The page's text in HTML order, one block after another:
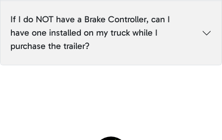
If I do NOT have a Brake Controller, can I
have one installed on my truck while I
purchase the trailer?